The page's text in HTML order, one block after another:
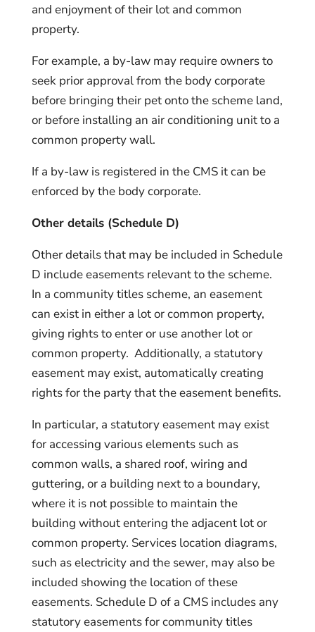
and enjoyment of their lot and common
property.
For example, a by-law may require owners to
seek prior approval from the body corporate
before bringing their pet onto the scheme land,
or before installing an air conditioning unit to a
common property wall.
If a by-law is registered in the CMS it can be
enforced by the body corporate.
Other details (Schedule D)
Other details that may be included in Schedule
D include easements relevant to the scheme.
In a community titles scheme, an easement
can exist in either a lot or common property,
giving rights to enter or use another lot or
common property. Additionally, a statutory
easement may exist, automatically creating
rights for the party that the easement benefits.
In particular, a statutory easement may exist
for accessing various elements such as
common walls, a shared roof, wiring and
guttering, or a building next to a boundary,
where it is not possible to maintain the
building without entering the adjacent lot or
common property. Services location diagrams,
such as electricity and the sewer, may also be
included showing the location of these
easements. Schedule D of a CMS includes any
statutory easements for community titles